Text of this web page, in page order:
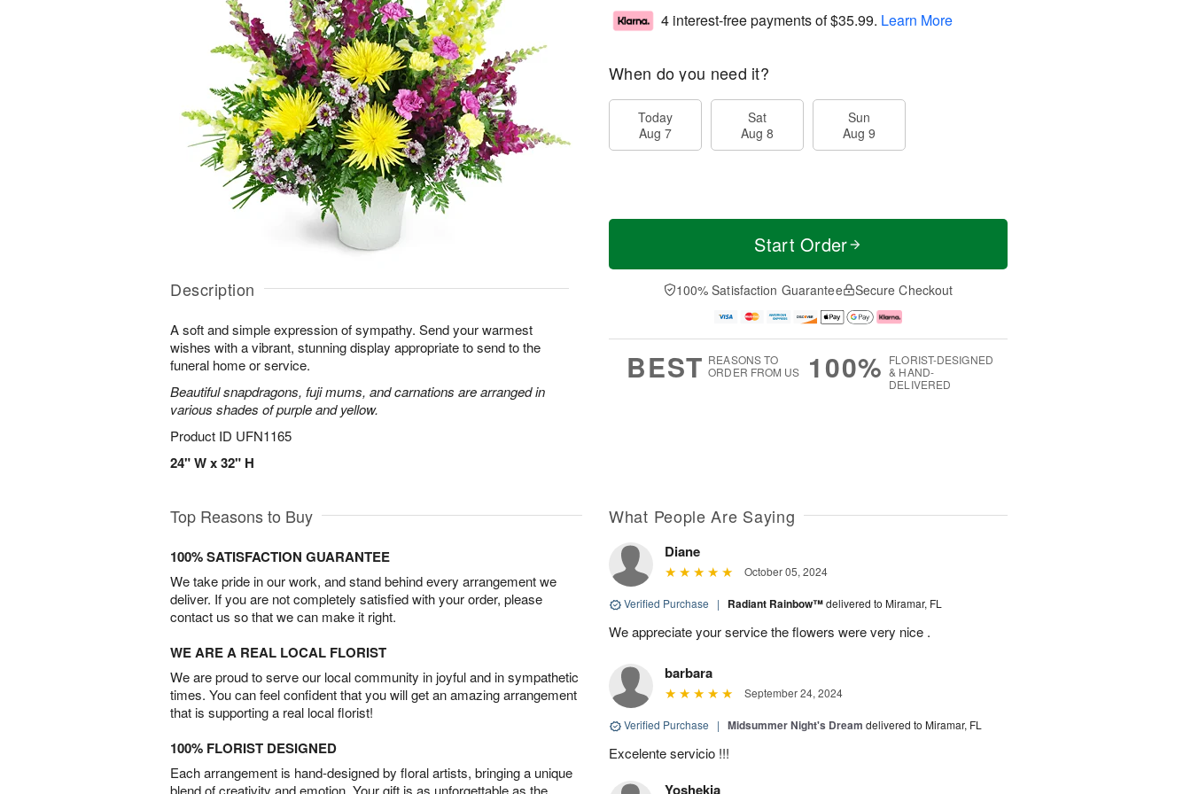
Description
A soft and simple expression of sympathy. Send your warmest
wishes with a vibrant, stunning display appropriate to send to the
funeral home or service.
Beautiful snapdragons, fuji mums, and carnations are arranged in
various shades of purple and yellow.
Product ID UFN1165
24" W x 32" H
4 interest-free payments of$35.99. Learn More
When do you need it?
Today
Aug 7
Sat
Aug 8
Sun
Aug 9
Start Order
100% Satisfaction Guarantee Secure Checkout
BEST REASONS TO
ORDER FROM US
100% FLORIST-DESIGNED
& HAND-
DELIVERED
Top Reasons to Buy
100% SATISFACTION GUARANTEE
We take pride in our work, and stand behind every arrangement we
deliver. If you are not completely satisfied with your order, please
contact us so that we can make it right.
WE ARE A REAL LOCAL FLORIST
We are proud to serve our local community in joyful and in sympathetic
times. You can feel confident that you will get an amazing arrangement
that is supporting a real local florist!
100% FLORIST DESIGNED
Each arrangement is hand-designed by floral artists, bringing a unique
blend of creativity and emotion. Your gift is as unforgettable as the
What People Are Saying
Diane
October 05, 2024
Verified Purchase | Radiant Rainbow™delivered to Miramar, FL
We appreciate your service the flowers were very nice .
barbara
September 24, 2024
Verified Purchase | Midsummer Night's Dream delivered to Miramar, FL
Excelente servicio !!!
Yoshekia